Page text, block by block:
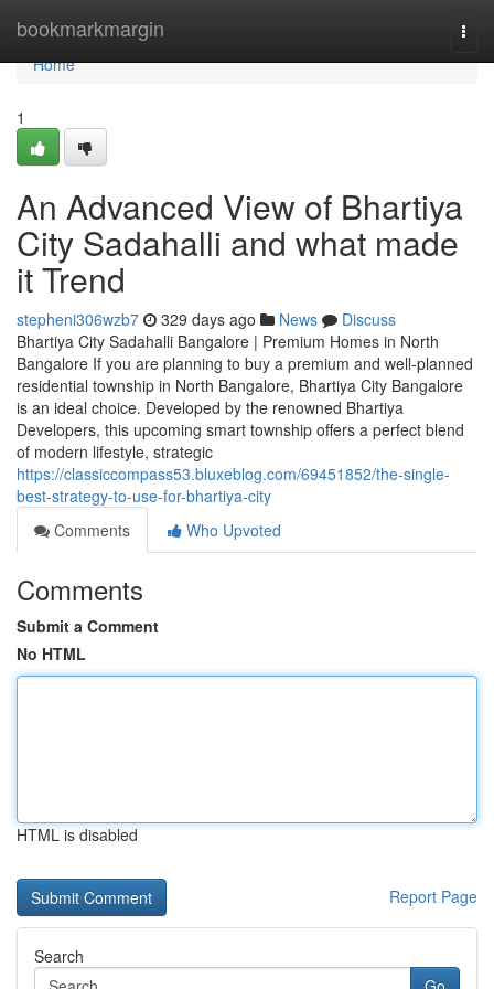
bookmarkmargin
Home
Home
1
An Advanced View of Bhartiya
City Sadahalli and what made
it Trend
stepheni306wzb7 329 days ago News
Discuss
Bhartiya City Sadahalli Bangalore | Premium Homes in North
Bangalore If you are planning to buy a premium and well-planned
residential township in North Bangalore, Bhartiya City Bangalore
is an ideal choice. Developed by the renowned Bhartiya
Developers, this upcoming smart township offers a perfect blend
of modern lifestyle, strategic
https://classiccompass53.bluxeblog.com/69451852/the-single-
best-strategy-to-use-for-bhartiya-city
Comments
Who Upvoted
Comments
Submit a Comment
No HTML
HTML is disabled
Report Page
Search